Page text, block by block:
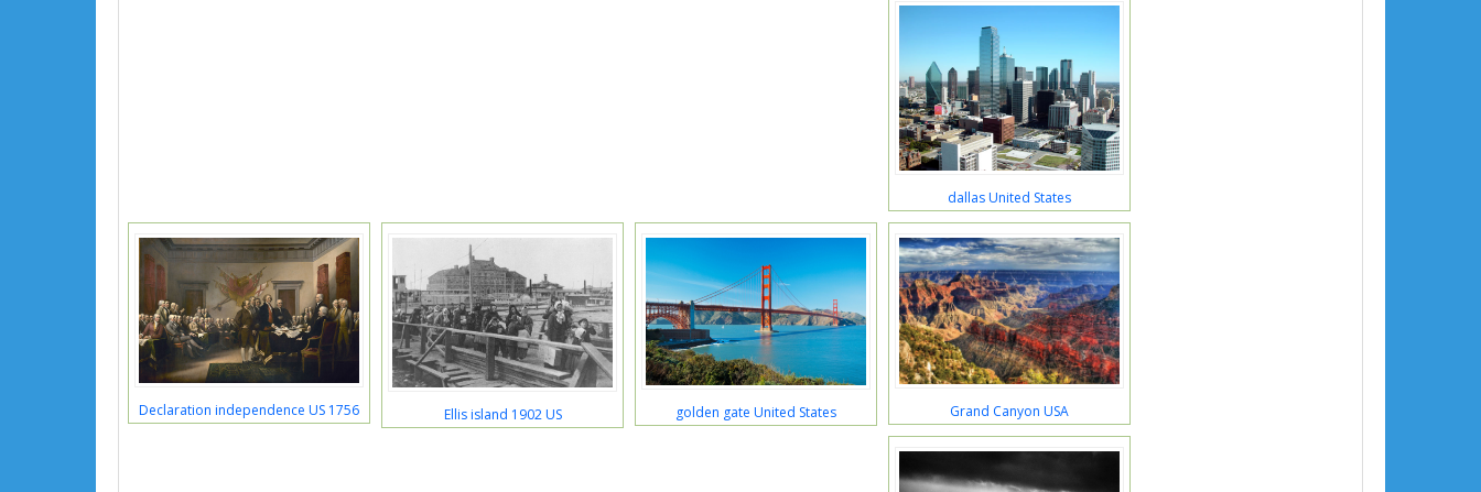
dallas United States
Declaration independence US 1756 Ellis island 1902 US golden gate United States Grand Canyon USA